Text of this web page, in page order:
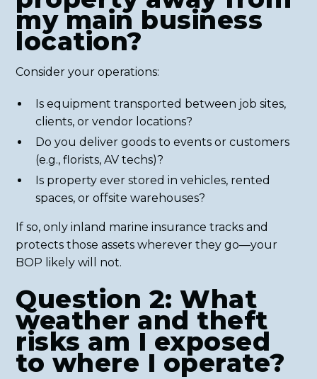
my main business
location?
Consider your operations:
Is equipment transported between job sites,
clients, or vendor locations?
Do you deliver goods to events or customers
(e.g., florists, AV techs)?
Is property ever stored in vehicles, rented
spaces, or offsite warehouses?
If so, only inland marine insurance tracks and
protects those assets wherever they go—your
BOP likely will not.
Question 2: What
weather and theft
risks am I exposed
to where I operate?